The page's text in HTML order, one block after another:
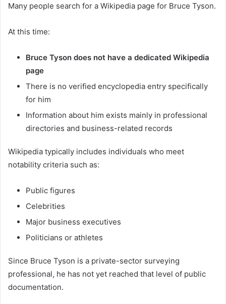
Many people search for a Wikipedia page for Bruce Tyson.
At this time:
Bruce Tyson does not have a dedicated Wikipedia
page
There is no verified encyclopedia entry specifically
for him
Information about him exists mainly in professional
directories and business-related records
Wikipedia typically includes individuals who meet
notability criteria such as:
Public figures
Celebrities
Major business executives
Politicians or athletes
Since Bruce Tyson is a private-sector surveying
professional, he has not yet reached that level of public
documentation.